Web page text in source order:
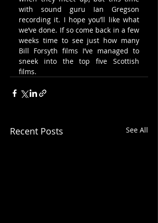
with sound guru Ian Gregson
recording it. I hope you’ll like what
we’ve done. If so come back in a few
weeks time to see just how many
Bill Forsyth films I’ve managed to
sneek into the top five Scottish
films.
Recent Posts See All